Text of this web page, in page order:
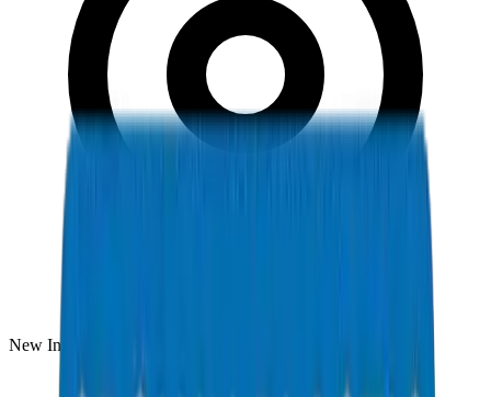
New Industrial Area, Umm Al Quwain, UAE